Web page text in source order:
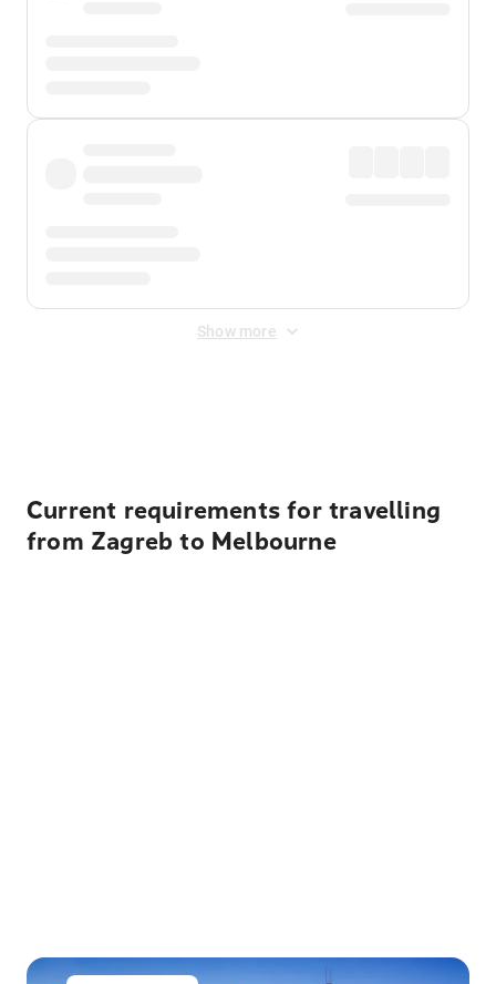
Show more
Current requirements for travelling
from Zagreb to Melbourne